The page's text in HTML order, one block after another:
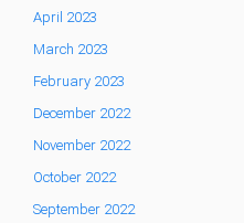
April 2023
March 2023
February 2023
December 2022
November 2022
October 2022
September 2022